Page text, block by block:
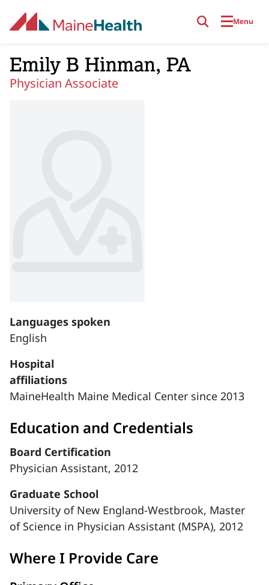
Menu
Emily B Hinman, PA
Physician Associate
Languages spoken
English
Hospital
affiliations
MaineHealth Maine Medical Center since 2013
Education and Credentials
Board Certification
Physician Assistant, 2012
Graduate School
University of New England-Westbrook, Master
of Science in Physician Assistant (MSPA), 2012
Where I Provide Care